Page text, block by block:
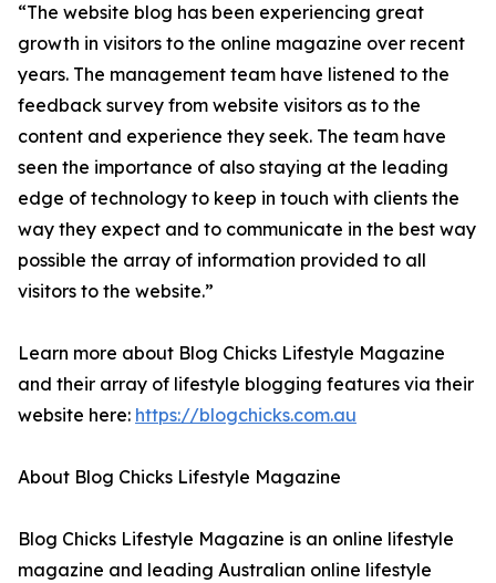
“The website blog has been experiencing great
growth in visitors to the online magazine over recent
years. The management team have listened to the
feedback survey from website visitors as to the
content and experience they seek. The team have
seen the importance of also staying at the leading
edge of technology to keep in touch with clients the
way they expect and to communicate in the best way
possible the array of information provided to all
visitors to the website.”
Learn more about Blog Chicks Lifestyle Magazine
and their array of lifestyle blogging features via their
website here: https://blogchicks.com.au
About Blog Chicks Lifestyle Magazine
Blog Chicks Lifestyle Magazine is an online lifestyle
magazine and leading Australian online lifestyle